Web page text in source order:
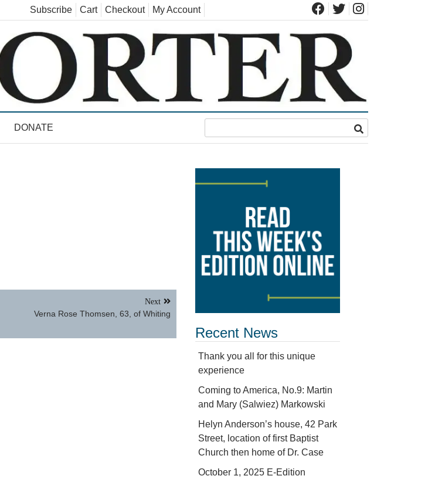
Subscribe Cart Checkout My Account
DONATE
Next
Verna Rose Thomsen, 63, of Whiting
Recent News
Thank you all for this unique
experience
Coming to America, No.9: Martin
and Mary (Salwiez) Markowski
Helyn Anderson’s house, 42 Park
Street, location of first Baptist
Church then home of Dr. Case
October 1, 2025 E-Edition